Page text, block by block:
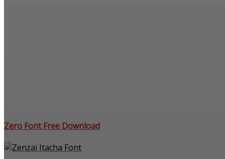
Zero Font Free Download